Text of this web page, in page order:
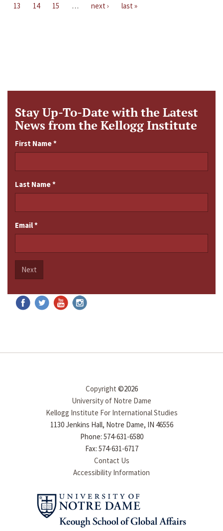
13
14 15 … next › last »
Stay Up-To-Date with the Latest
News from the Kellogg Institute
First Name*
Last Name*
Email*
Next
Copyright ©2026
University of Notre Dame
Kellogg Institute For International Studies
1130 Jenkins Hall, Notre Dame, IN 46556
Phone: 574-631-6580
Fax: 574-631-6717
Contact Us
Accessibility Information